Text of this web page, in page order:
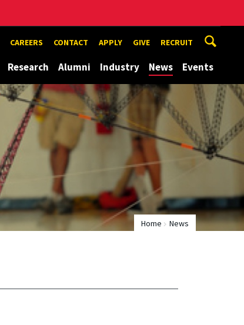
CAREERS CONTACT APPLY GIVE RECRUIT
Research Alumni Industry News Events
Home News